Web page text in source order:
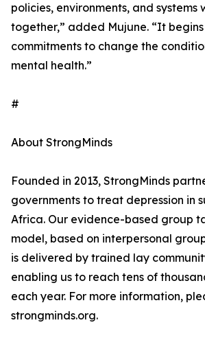
policies, environments, and systems
together,” added Mujune. “It
commitments to change the
mental health.”
#
About StrongMinds
Founded in 2013, StrongMinds
governments to treat depression in
Africa. Our evidence-based group
model, based on interpersonal
is delivered by trained lay
enabling us to reach tens of
each year. For more information,
strongminds.org.